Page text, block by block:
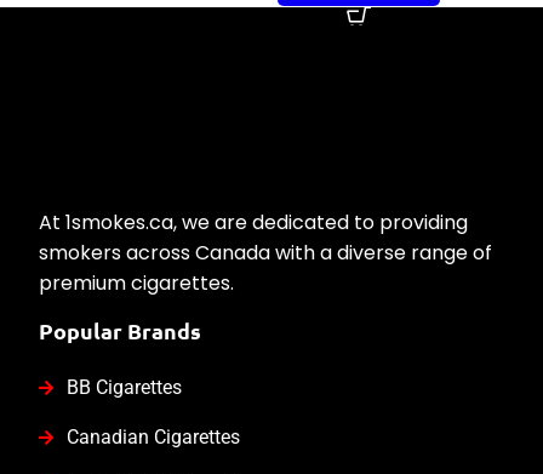
At 1smokes.ca, we are dedicated to providing
smokers across Canada with a diverse range of
premium cigarettes.
Popular Brands
BB Cigarettes
Canadian Cigarettes